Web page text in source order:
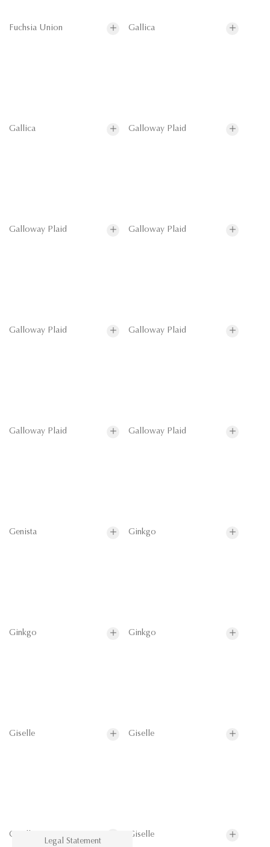
Fuchsia Union Gallica
Gallica Galloway Plaid
Galloway Plaid Galloway Plaid
Galloway Plaid Galloway Plaid
Galloway Plaid Galloway Plaid
Genista Ginkgo
Ginkgo Ginkgo
Giselle Giselle
Giselle Giselle
Legal Statement